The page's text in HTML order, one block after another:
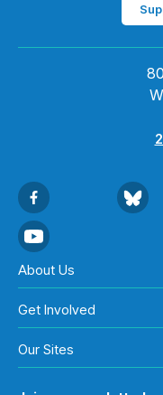
About Us
Get Involved
Our Sites